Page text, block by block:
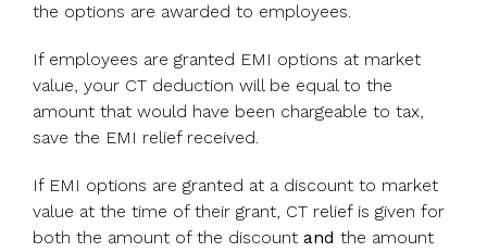
the options are awarded to employees.
If employees are granted EMI options at market
value, your CT deduction will be equal to the
amount that would have been chargeable to tax,
save the EMI relief received.
If EMI options are granted at a discount to market
value at the time of their grant, CT relief is given for
both the amount of the discount and the amount